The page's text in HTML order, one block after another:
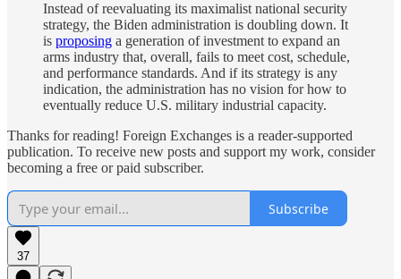
Instead of reevaluating its maximalist national security
strategy, the Biden administration is doubling down. It
is proposing a generation of investment to expand an
arms industry that, overall, fails to meet cost, schedule,
and performance standards. And if its strategy is any
indication, the administration has no vision for how to
eventually reduce U.S. military industrial capacity.
Thanks for reading! Foreign Exchanges is a reader-supported
publication. To receive new posts and support my work, consider
becoming a free or paid subscriber.
Subscribe
37